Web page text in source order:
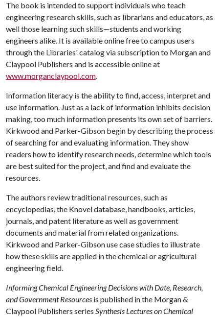
The book is intended to support individuals who teach
engineering research skills, such as librarians and educators, as
well those learning such skills—students and working
engineers alike. It is available online free to campus users
through the Libraries' catalog via subscription to Morgan and
Claypool Publishers and is accessible online at
www.morganclaypool.com.
Information literacy is the ability to find, access, interpret and
use information. Just as a lack of information inhibits decision
making, too much information presents its own set of barriers.
Kirkwood and Parker-Gibson begin by describing the process
of searching for and evaluating information. They show
readers how to identify research needs, determine which tools
are best suited for the project, and find and evaluate the
resources.
The authors review traditional resources, such as
encyclopedias, the Knovel database, handbooks, articles,
journals, and patent literature as well as government
documents and material from related organizations.
Kirkwood and Parker-Gibson use case studies to illustrate
how these skills are applied in the chemical or agricultural
engineering field.
Informing Chemical Engineering Decisions with Date, Research,
and Government Resources is published in the Morgan &
Claypool Publishers series Synthesis Lectures on Chemical